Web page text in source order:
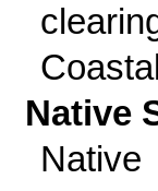
Native
Native